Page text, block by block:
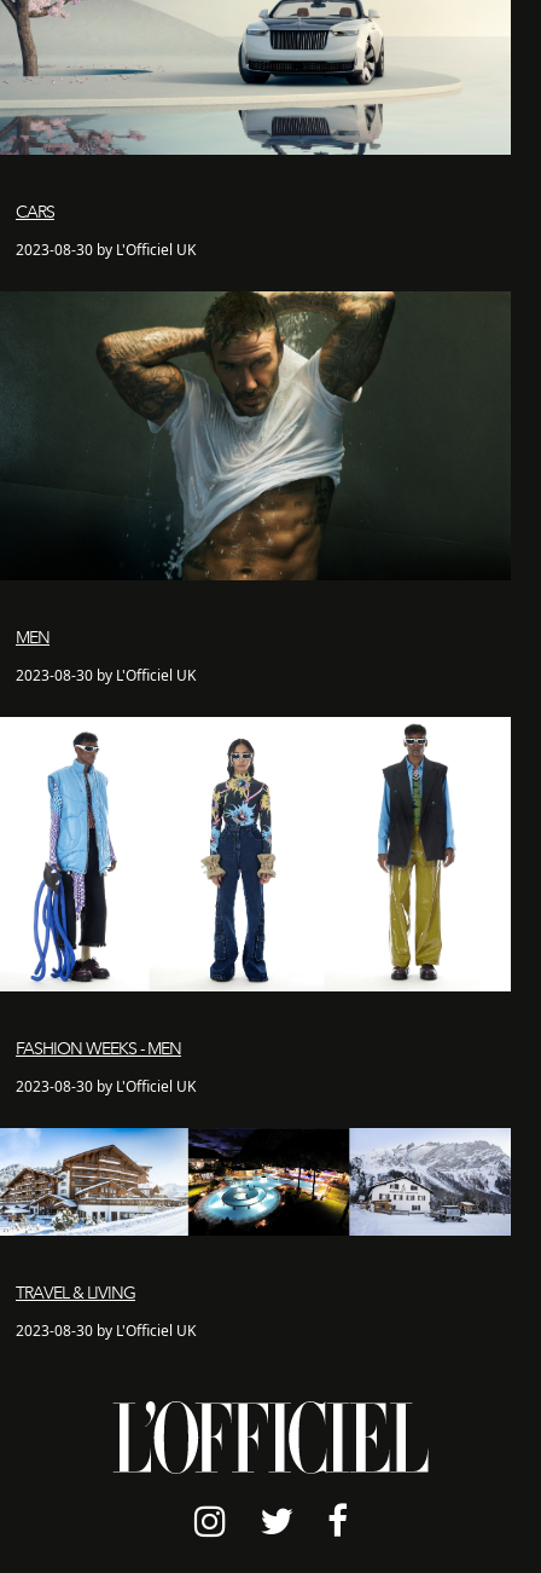
CARS
2023-08-30 by L'Officiel UK
MEN
2023-08-30 by L'Officiel UK
FASHION WEEKS - MEN
2023-08-30 by L'Officiel UK
TRAVEL & LIVING
2023-08-30 by L'Officiel UK